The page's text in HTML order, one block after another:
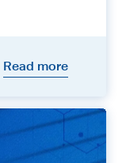
Read more